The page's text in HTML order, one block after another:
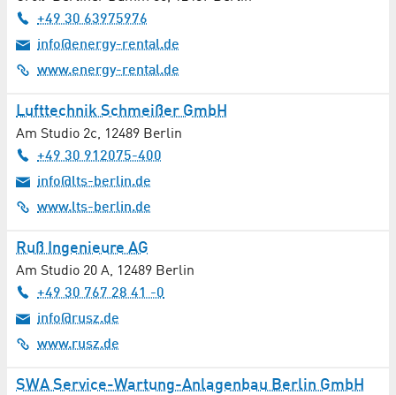
Biotechnology
Books / Newspapers / Magazines
Building Construction
Building Materials
Cardiology
Catalysis
+49 30 63975976
info@energy-rental.de
www.energy-rental.de
Lufttechnik Schmeißer GmbH
Am Studio 2c, 12489 Berlin
+49 30 912075-400
info@lts-berlin.de
www.lts-berlin.de
Ruß Ingenieure AG
Am Studio 20 A, 12489 Berlin
+49 30 767 28 41 -0
info@rusz.de
www.rusz.de
SWA Service-Wartung-Anlagenbau Berlin GmbH